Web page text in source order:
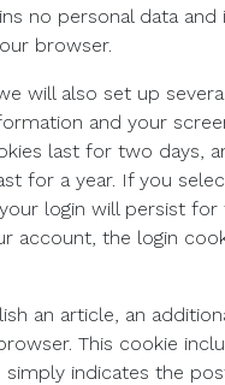
no personal data and
browser.
will also set up
and your
last for two days,
for a year. If you
your login will persist
account, the login
an article, an
This cookie
simply indicates the